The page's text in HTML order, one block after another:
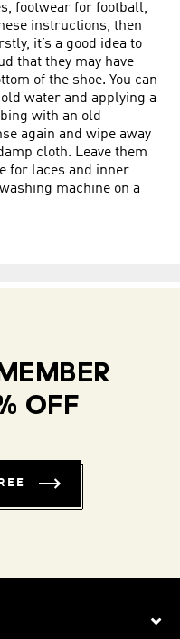
footwear for football,
instructions, then
it’s a good idea to
that they may have
of the shoe. You can
water and applying a
with an old
again and wipe away
cloth. Leave them
for laces and inner
machine on a
OFF